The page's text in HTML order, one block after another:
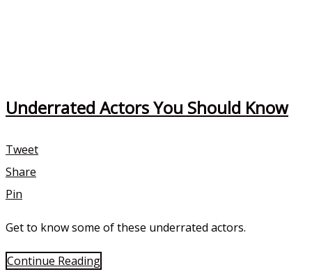
Underrated Actors You Should Know
Tweet
Share
Pin
Get to know some of these underrated actors.
Continue Reading